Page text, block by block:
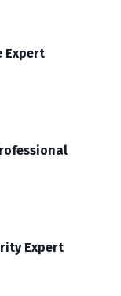
Expert
Expert